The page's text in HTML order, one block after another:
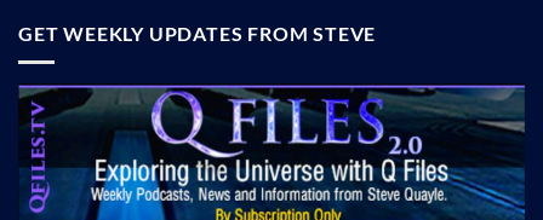
GET WEEKLY UPDATES FROM STEVE